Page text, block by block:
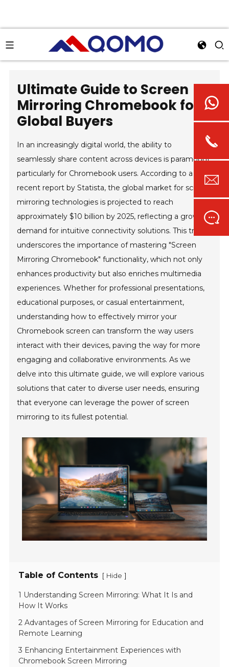
Ultimate Guide to Screen
Mirroring Chromebook for
Global Buyers
In an increasingly digital world, the ability to
seamlessly share content across devices is paramount,
particularly for Chromebook users. According to a
recent report by Statista, the global market for screen
mirroring technologies is projected to reach
approximately $10 billion by 2025, reflecting a growing
demand for intuitive connectivity solutions. This trend
underscores the importance of mastering "Screen
Mirroring Chromebook" functionality, which not only
enhances productivity but also enriches multimedia
experiences. Whether for professional presentations,
educational purposes, or casual entertainment,
understanding how to effectively mirror your
Chromebook screen can transform the way users
interact with their devices, paving the way for more
engaging and collaborative environments. As we
delve into this ultimate guide, we will explore various
solutions that cater to diverse user needs, ensuring
that everyone can leverage the power of screen
mirroring to its fullest potential.
Table of Contents [ Hide ]
1 Understanding Screen Mirroring: What It Is and
How It Works
2 Advantages of Screen Mirroring for Education and
Remote Learning
3 Enhancing Entertainment Experiences with
Chromebook Screen Mirroring